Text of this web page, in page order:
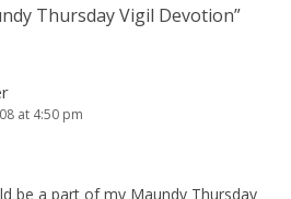
Thursday Vigil Devotion”
at 4:50 pm
be a part of my Maundy Thursday